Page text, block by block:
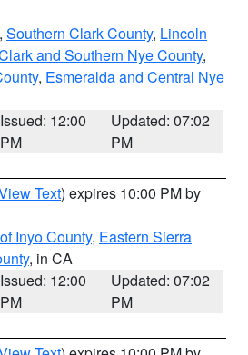
, Southern Clark County, Lincoln
and Southern Nye County,
, Esmeralda and Central Nye
Issued: 12:00
PM
Updated: 07:02
PM
Text) expires 10:00 PM by
Inyo County, Eastern Sierra
, in CA
Issued: 12:00
PM
Updated: 07:02
PM